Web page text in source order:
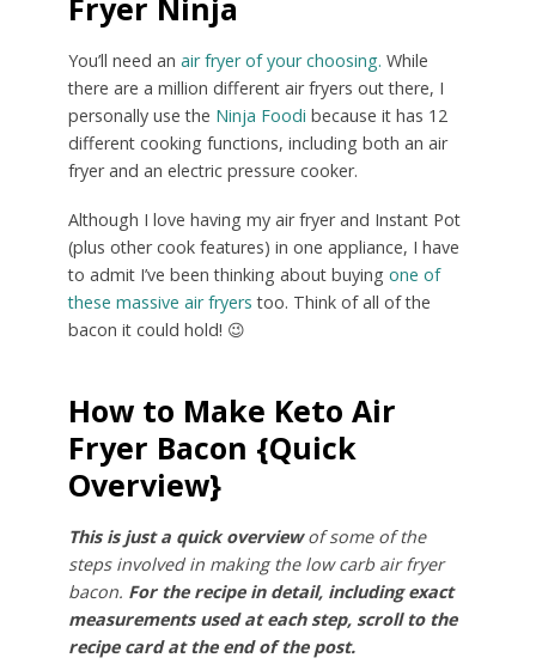
You’ll need an air fryer of your choosing. While
there are a million different air fryers out there, I
personally use the Ninja Foodi because it has 12
different cooking functions, including both an air
fryer and an electric pressure cooker.
Although I love having my air fryer and Instant Pot
(plus other cook features) in one appliance, I have
to admit I’ve been thinking about buying one of
these massive air fryers too. Think of all of the
bacon it could hold! 😉
How to Make Keto Air
Fryer Bacon {Quick
Overview}
This is just a quick overviewof some of the
steps involved in making the low carb air fryer
bacon. For the recipe in detail, including exact
measurements used at each step, scroll to the
recipe card at the end of the post.